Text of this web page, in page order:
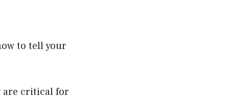
to tell your
are critical for